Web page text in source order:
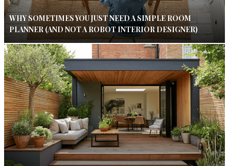
WHY SOMETIMES YOU JUST NEED A SIMPLE ROOM
PLANNER (AND NOT A ROBOT INTERIOR DESIGNER)